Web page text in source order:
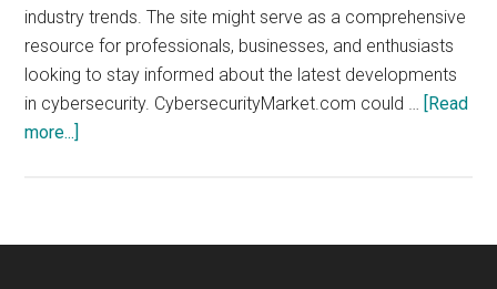
industry trends. The site might serve as a comprehensive
resource for professionals, businesses, and enthusiasts
looking to stay informed about the latest developments
in cybersecurity. CybersecurityMarket.com could … [Read
more...]